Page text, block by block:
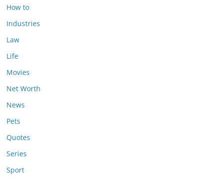
How to
Industries
Law
Life
Movies
Net Worth
News
Pets
Quotes
Series
Sport